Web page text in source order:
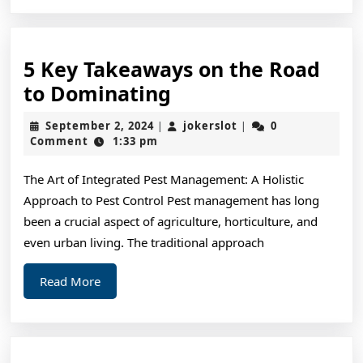
5 Key Takeaways on the Road
to Dominating
Key
Takeaways
the
Road
to
September 2, 2024September
2,
| jokerslot jokerslot
|
0
Comment
1:33 pm
The Art of Integrated Pest Management: A Holistic
Approach to Pest Control Pest management has long
been a crucial aspect of agriculture, horticulture, and
even urban living. The traditional approach
Read MoreRead
More